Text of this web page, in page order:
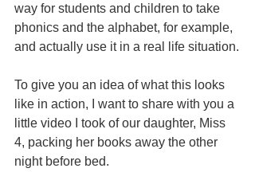
way for students and children to take
phonics and the alphabet, for example,
and actually use it in a real life situation.
To give you an idea of what this looks
like in action, I want to share with you a
little video I took of our daughter, Miss
4, packing her books away the other
night before bed.